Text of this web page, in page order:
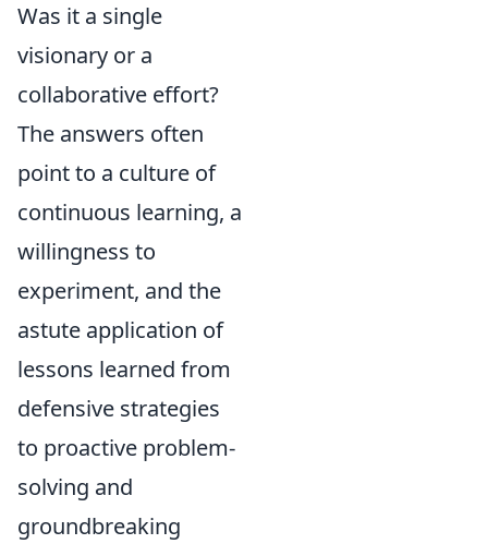
Was it a single
visionary or a
collaborative effort?
The answers often
point to a culture of
continuous learning, a
willingness to
experiment, and the
astute application of
lessons learned from
defensive strategies
to proactive problem-
solving and
groundbreaking